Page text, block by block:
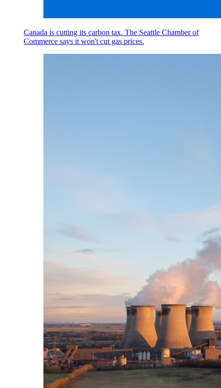
Canada is cutting its carbon tax. The Seattle Chamber of
Commerce says it won't cut gas prices.